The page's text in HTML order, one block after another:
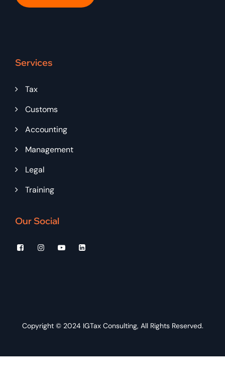
Services
Tax
Customs
Accounting
Management
Legal
Training
Our Social
Copyright © 2024 IGTax Consulting, All Rights Reserved.